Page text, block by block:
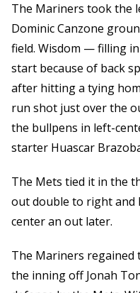
The Mariners took the
Dominic Canzone
field. Wisdom — filling
start because of back
after hitting a tying
run shot just over the
the bullpens in left-
starter Huascar
The Mets tied it in the
out double to right and
center an out later.
The Mariners
the inning off Jonah